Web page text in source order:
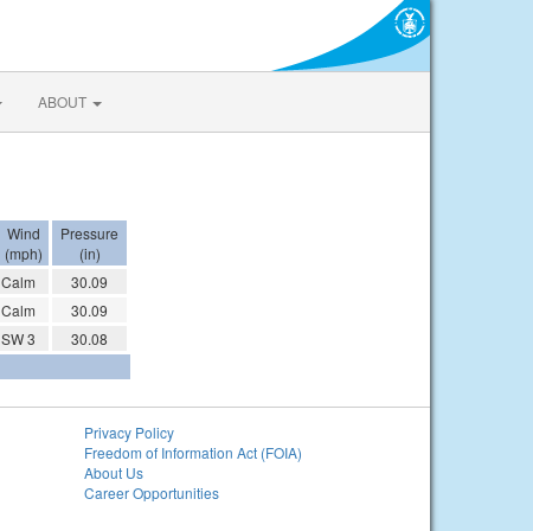
ABOUT
Wind
(mph)
Pressure
(in)
Calm
30.09
Calm
30.09
SW 3
30.08
Privacy Policy
Freedom of Information Act (FOIA)
About Us
Career Opportunities